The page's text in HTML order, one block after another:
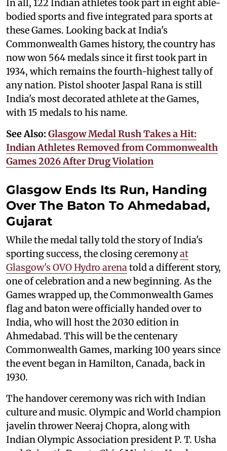
In all, 122 Indian athletes took part in eight able-
bodied sports and five integrated para sports at
these Games. Looking back at India's
Commonwealth Games history, the country has
now won 564 medals since it first took part in
1934, which remains the fourth-highest tally of
any nation. Pistol shooter Jaspal Rana is still
India's most decorated athlete at the Games,
with 15 medals to his name.
See Also: Glasgow Medal Rush Takes a Hit:
Indian Athletes Removed from Commonwealth
Games 2026 After Drug Violation
Glasgow Ends Its Run, Handing
Over The Baton To Ahmedabad,
Gujarat
While the medal tally told the story of India's
sporting success, the closing ceremonyat
Glasgow's OVO Hydro arenatold a different story,
one of celebration and a new beginning. As the
Games wrapped up, the Commonwealth Games
flag and baton were officially handed over to
India, who will host the 2030 edition in
Ahmedabad. This will be the centenary
Commonwealth Games, marking 100 years since
the event began in Hamilton, Canada, back in
1930.
The handover ceremony was rich with Indian
culture and music. Olympic and World champion
javelin thrower Neeraj Chopra, along with
Indian Olympic Association president P. T. Usha